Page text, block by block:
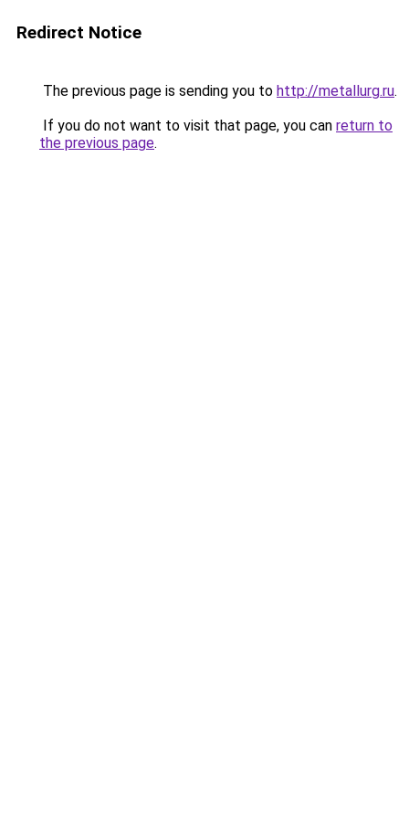
Redirect Notice
The previous page is sending you to http://metallurg.ru.
If you do not want to visit that page, you can return to
the previous page.